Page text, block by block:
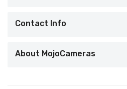
Contact Info
About MojoCameras